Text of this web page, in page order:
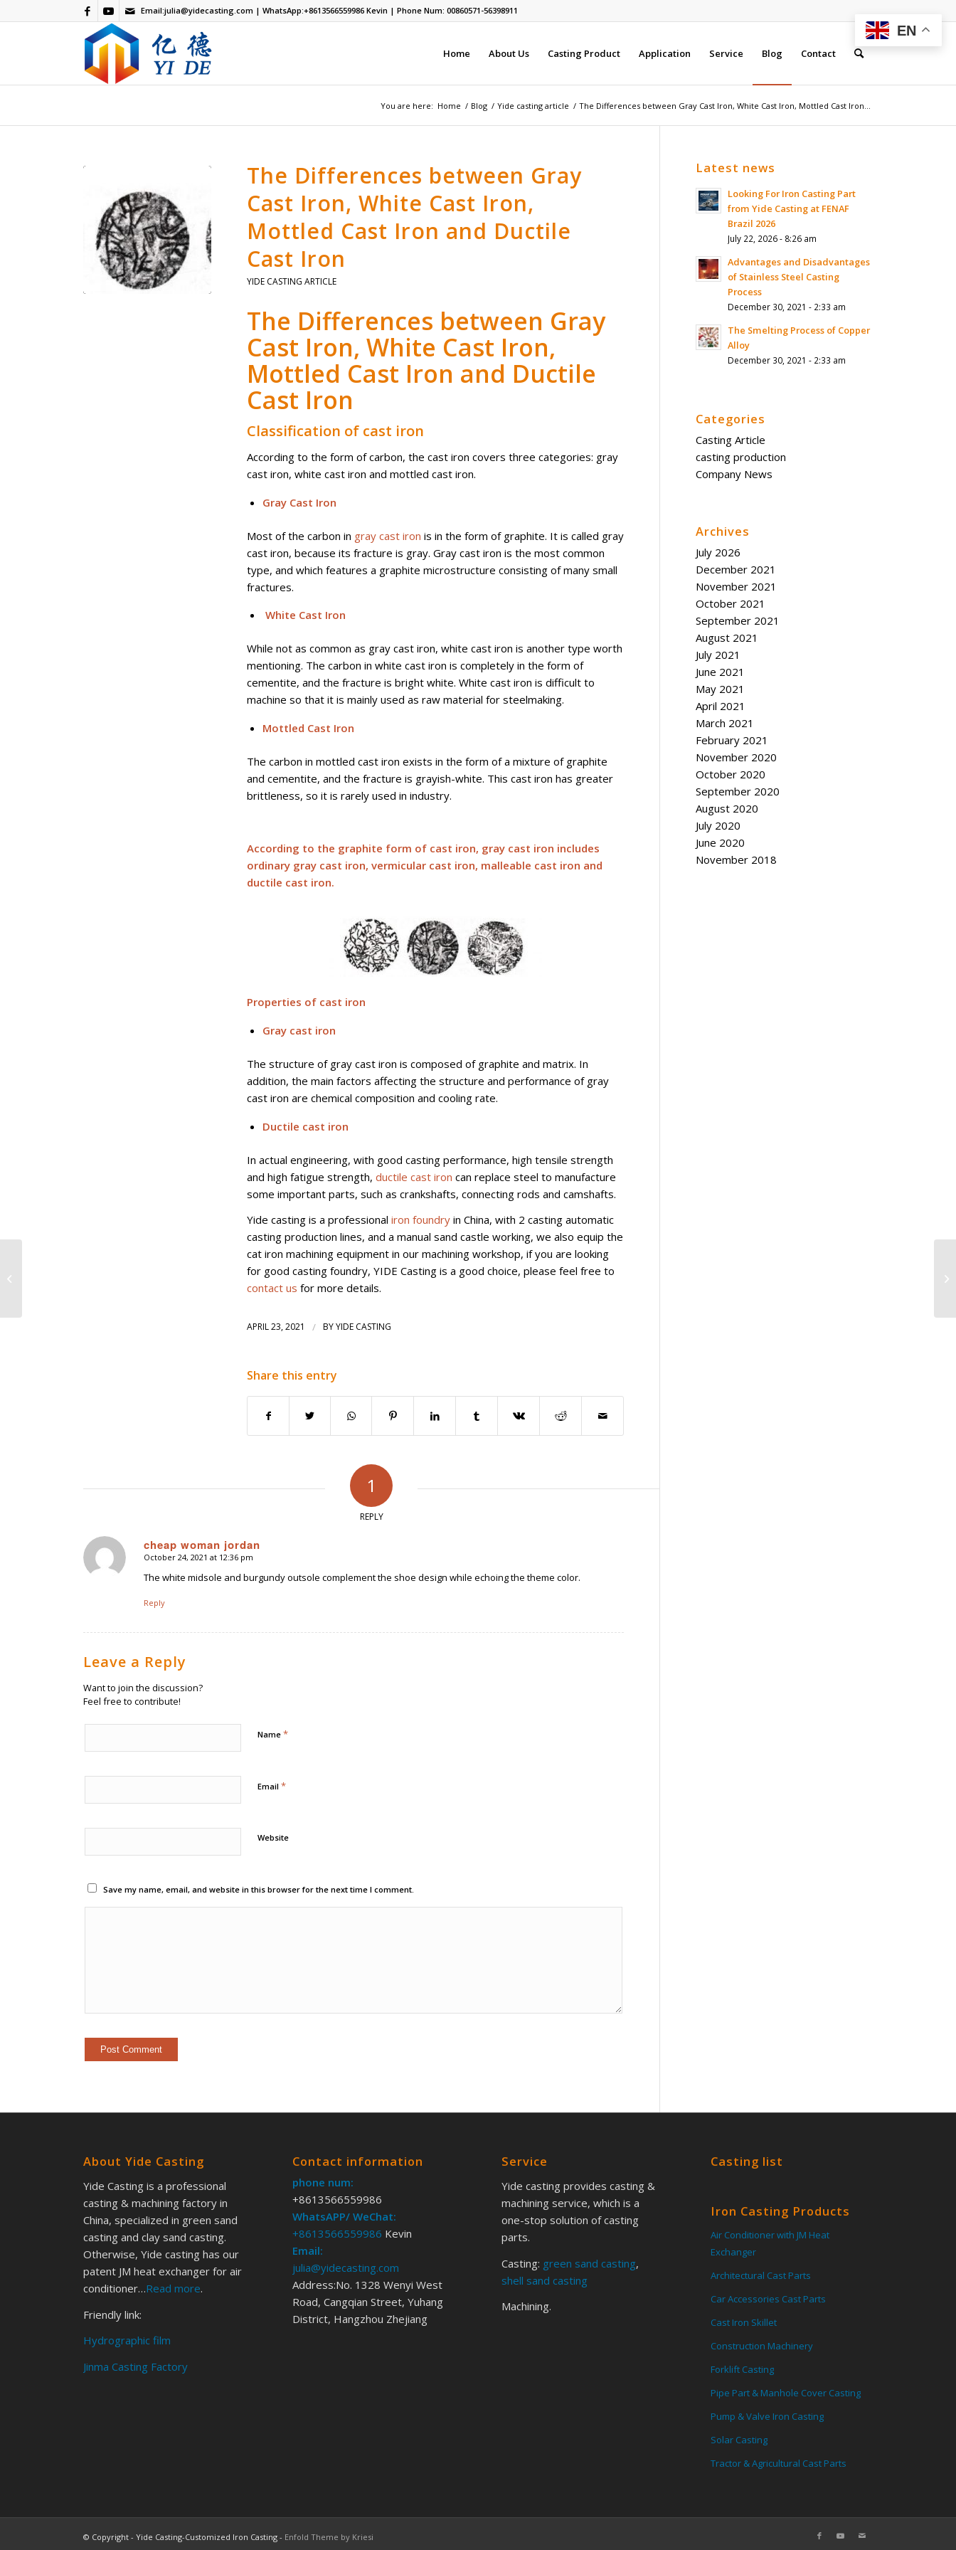
Email:julia@yidecasting.com | WhatsApp:+8613566559986 Kevin | Phone Num: 00860571-56398911
Home About Us Casting Product Application Service Blog Contact
You are here: Home / Blog / Yide casting article / The Differences between Gray Cast Iron, White Cast Iron, Mottled Cast Iron...
The Differences between Gray
Cast Iron, White Cast Iron,
Mottled Cast Iron and Ductile
Cast Iron
YIDE CASTING ARTICLE
The Differences between Gray
Cast Iron, White Cast Iron,
Mottled Cast Iron and Ductile
Cast Iron
Classification of cast iron
According to the form of carbon, the cast iron covers three categories: gray
cast iron, white cast iron and mottled cast iron.
Gray Cast Iron
Most of the carbon in gray cast iron is in the form of graphite. It is called gray
cast iron, because its fracture is gray.Gray cast iron is the most common
type, and which features a graphite microstructure consisting of many small
fractures.
White Cast Iron
While not as common as gray cast iron, white cast iron is another type worth
mentioning. The carbon in white cast iron is completely in the form of
cementite, and the fracture is bright white. White cast iron is difficult to
machine so that it is mainly used as raw material for steelmaking.
Mottled Cast Iron
The carbon in mottled cast iron exists in the form of a mixture of graphite
and cementite, and the fracture is grayish-white. This cast iron has greater
brittleness, so it is rarely used in industry.
According to the graphite form of cast iron, gray cast iron includes
ordinary gray cast iron, vermicular cast iron, malleable cast iron and
ductile cast iron.
Properties of cast iron
Gray cast iron
The structure of gray cast iron is composed of graphite and matrix. In
addition, the main factors affecting the structure and performance of gray
cast iron are chemical composition and cooling rate.
Ductile cast iron
In actual engineering, with good casting performance, high tensile strength
and high fatigue strength,ductile cast iron can replace steel to manufacture
some important parts, such as crankshafts, connecting rods and camshafts.
Yide casting is a professional iron foundry in China, with 2 casting automatic
casting production lines, and a manual sand castle working, we also equip the
cat iron machining equipment in our machining workshop, if you are looking
for good casting foundry, YIDE Casting is a good choice, please feel free to
contact us for more details.
APRIL 23, 2021 / BYYIDE CASTING
Share this entry
1
REPLY
cheap woman jordan
says:
October 24, 2021 at 12:36 pm
The white midsole and burgundy outsole complement the shoe design while echoing the theme color.
Reply
Leave a Reply
Want to join the discussion?
Feel free to contribute!
Name*
Email*
Website
Save my name, email, and website in this browser for the next time I comment.
Latest news
Looking For Iron Casting Part
from Yide Casting at FENAF
Brazil 2026
July 22, 2026 - 8:26 am
Advantages and Disadvantages
of Stainless Steel Casting
Process
December 30, 2021 - 2:33 am
The Smelting Process of Copper
Alloy
December 30, 2021 - 2:33 am
Categories
Casting Article
casting production
Company News
Archives
July 2026
December 2021
November 2021
October 2021
September 2021
August 2021
July 2021
June 2021
May 2021
April 2021
March 2021
February 2021
November 2020
October 2020
September 2020
August 2020
July 2020
June 2020
November 2018
About Yide Casting
Yide Casting is a professional
casting & machining factory in
China, specialized in green sand
casting and clay sand casting.
Otherwise, Yide casting has our
patent JM heat exchanger for air
conditioner…Read more.
Friendly link:
Hydrographic film
Jinma Casting Factory
Contact information
phone num:
+8613566559986
WhatsAPP/ WeChat:
+8613566559986 Kevin
Email:
julia@yidecasting.com
Address:No. 1328 Wenyi West
Road, Cangqian Street, Yuhang
District, Hangzhou Zhejiang
Service
Yide casting provides casting &
machining service, which is a
one-stop solution of casting
parts.
Casting: green sand casting,
shell sand casting
Machining.
Casting list
Iron Casting Products
Air Conditioner with JM Heat
Exchanger
Architectural Cast Parts
Car Accessories Cast Parts
Cast Iron Skillet
Construction Machinery
Forklift Casting
Pipe Part & Manhole Cover Casting
Pump & Valve Iron Casting
Solar Casting
Tractor & Agricultural Cast Parts
© Copyright - Yide Casting-Customized Iron Casting - Enfold Theme by Kriesi
EN